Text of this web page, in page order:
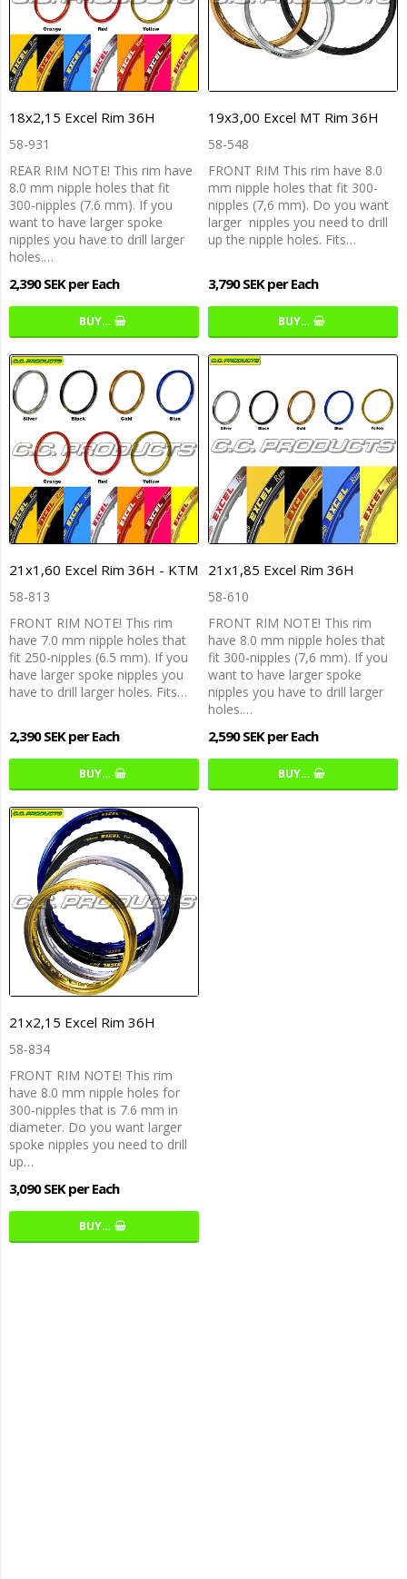
18x2,15 Excel Rim 36H
58-931
REAR RIM NOTE! This rim have
8.0 mm nipple holes that fit
300-nipples (7.6 mm). If you
want to have larger spoke
nipples you have to drill larger
holes.…
2,390 SEK per Each
BUY…
19x3,00 Excel MT Rim 36H
58-548
FRONT RIM This rim have 8.0
mm nipple holes that fit 300-
nipples (7,6 mm). Do you want
larger nipples you need to drill
up the nipple holes. Fits…
3,790 SEK per Each
BUY…
21x1,60 Excel Rim 36H - KTM
58-813
FRONT RIM NOTE! This rim
have 7.0 mm nipple holes that
fit 250-nipples (6.5 mm). If you
have larger spoke nipples you
have to drill larger holes. Fits…
2,390 SEK per Each
BUY…
21x1,85 Excel Rim 36H
58-610
FRONT RIM NOTE! This rim
have 8.0 mm nipple holes that
fit 300-nipples (7,6 mm). If you
want to have larger spoke
nipples you have to drill larger
holes.…
2,590 SEK per Each
BUY…
21x2,15 Excel Rim 36H
58-834
FRONT RIM NOTE! This rim
have 8.0 mm nipple holes for
300-nipples that is 7.6 mm in
diameter. Do you want larger
spoke nipples you need to drill
up…
3,090 SEK per Each
BUY…